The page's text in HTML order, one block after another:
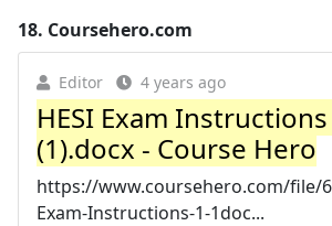
18. Coursehero.com
Editor 4 years ago
HESI Exam Instructions
(1).docx - Course Hero
https://www.coursehero.com/file/
Exam-Instructions-1-1doc...